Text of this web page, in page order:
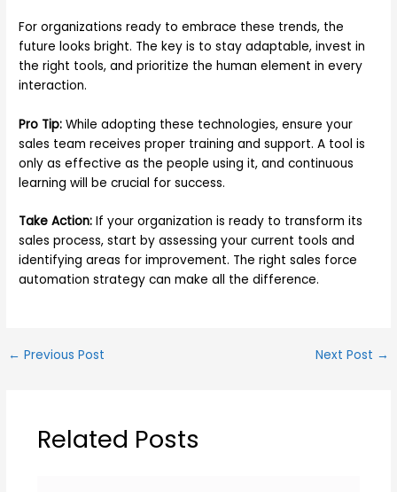
For organizations ready to embrace these trends, the
future looks bright. The key is to stay adaptable, invest in
the right tools, and prioritize the human element in every
interaction.
Pro Tip: While adopting these technologies, ensure your
sales team receives proper training and support. A tool is
only as effective as the people using it, and continuous
learning will be crucial for success.
Take Action: If your organization is ready to transform its
sales process, start by assessing your current tools and
identifying areas for improvement. The right sales force
automation strategy can make all the difference.
← Previous Post Next Post →
Related Posts